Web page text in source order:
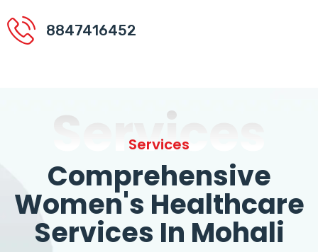
8847416452
Services
Services
Comprehensive
Women's Healthcare
Services In Mohali